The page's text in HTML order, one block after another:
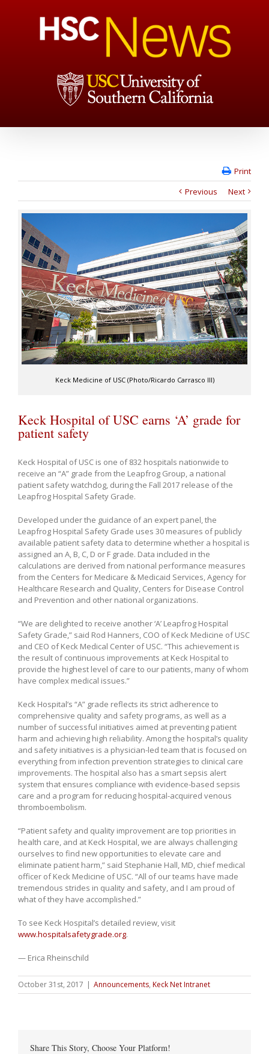
Print
Previous
Next
Keck Medicine of USC (Photo/Ricardo Carrasco III)
Keck Hospital of USC earns ‘A’ grade for
patient safety
Keck Hospital of USC is one of 832 hospitals nationwide to
receive an “A” grade from the Leapfrog Group, a national
patient safety watchdog, during the Fall 2017 release of the
Leapfrog Hospital Safety Grade.
Developed under the guidance of an expert panel, the
Leapfrog Hospital Safety Grade uses 30 measures of publicly
available patient safety data to determine whether a hospital is
assigned an A, B, C, D or F grade. Data included in the
calculations are derived from national performance measures
from the Centers for Medicare & Medicaid Services, Agency for
Healthcare Research and Quality, Centers for Disease Control
and Prevention and other national organizations.
“We are delighted to receive another ‘A’ Leapfrog Hospital
Safety Grade,” said Rod Hanners, COO of Keck Medicine of USC
and CEO of Keck Medical Center of USC. “This achievement is
the result of continuous improvements at Keck Hospital to
provide the highest level of care to our patients, many of whom
have complex medical issues.”
Keck Hospital’s “A” grade reflects its strict adherence to
comprehensive quality and safety programs, as well as a
number of successful initiatives aimed at preventing patient
harm and achieving high reliability. Among the hospital’s quality
and safety initiatives is a physician-led team that is focused on
everything from infection prevention strategies to clinical care
improvements. The hospital also has a smart sepsis alert
system that ensures compliance with evidence-based sepsis
care and a program for reducing hospital-acquired venous
thromboembolism.
“Patient safety and quality improvement are top priorities in
health care, and at Keck Hospital, we are always challenging
ourselves to find new opportunities to elevate care and
eliminate patient harm,” said Stephanie Hall, MD, chief medical
officer of Keck Medicine of USC. “All of our teams have made
tremendous strides in quality and safety, and I am proud of
what of they have accomplished.”
To see Keck Hospital’s detailed review, visit
www.hospitalsafetygrade.org.
— Erica Rheinschild
October 31st, 2017 | Announcements, Keck Net Intranet
Share This Story, Choose Your Platform!